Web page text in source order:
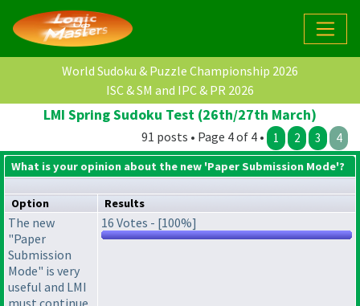
World Sudoku & Puzzle Championship 2026
ISC & SM and IPC & PR 2026
LMI Spring Sudoku Test (26th/27th March)
91 posts • Page 4 of 4 • 1 2 3 4
What is your opinion about the new 'Paper Submission Mode'?
Option Results
The new
"Paper
Submission
Mode" is very
useful and LMI
16 Votes - [100%]